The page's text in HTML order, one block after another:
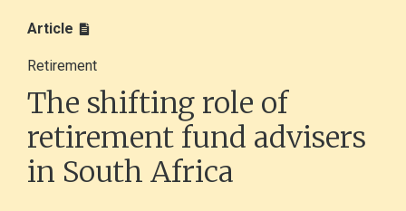
Article
Retirement
The shifting role of
retirement fund advisers
in South Africa